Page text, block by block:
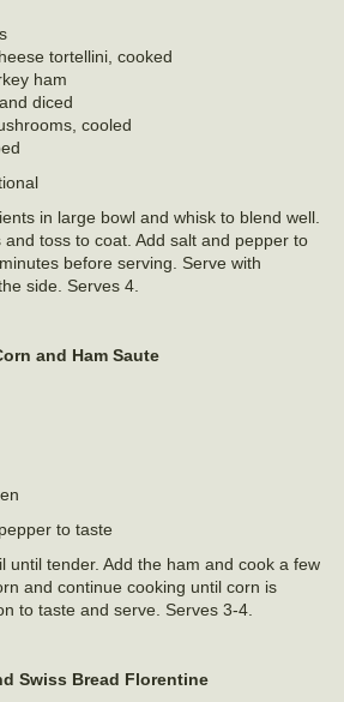
tortellini, cooked
ham
diced
cooled
in large bowl and whisk to blend well.
toss to coat. Add salt and pepper to
before serving. Serve with
side. Serves 4.
and Ham Saute
to taste
until tender. Add the ham and cook a few
and continue cooking until corn is
to taste and serve. Serves 3-4.
Swiss Bread Florentine